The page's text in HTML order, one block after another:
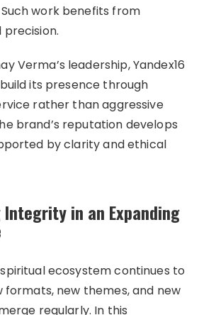
work benefits from
Verma’s leadership, Yandex16
its presence through
rather than aggressive
brand’s reputation develops
by clarity and ethical
in an Expanding
ecosystem continues to
formats, new themes, and new
regularly. In this